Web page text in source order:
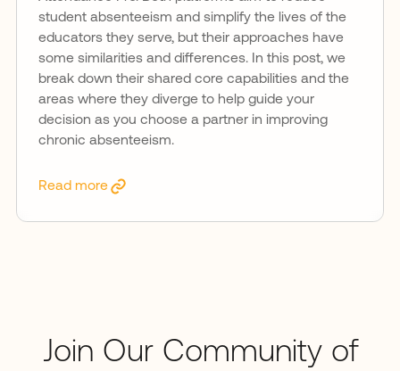
student absenteeism and simplify the lives of the
educators they serve, but their approaches have
some similarities and differences. In this post, we
break down their shared core capabilities and the
areas where they diverge to help guide your
decision as you choose a partner in improving
chronic absenteeism.
Read more
Join Our Community of